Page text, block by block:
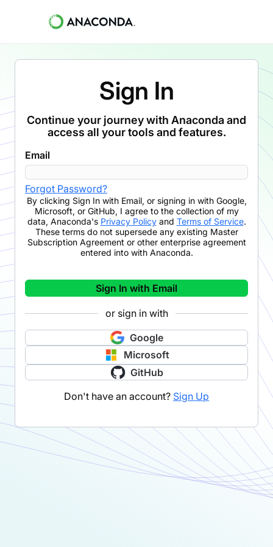
Sign In
Continue your journey with Anaconda and
access all your tools and features.
Email
Forgot Password?
By clicking Sign In with Email, or signing in with Google,
Microsoft, or GitHub, I agree to the collection of my
data, Anaconda's Privacy Policyand Terms of Service.
These terms do not supersede any existing Master
Subscription Agreement or other enterprise agreement
entered into with Anaconda.
Sign In with Email
or sign in with
Google
Microsoft
GitHub
Don't have an account? Sign Up